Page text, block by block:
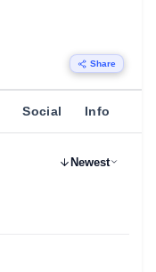
Share
Social Info
Newest